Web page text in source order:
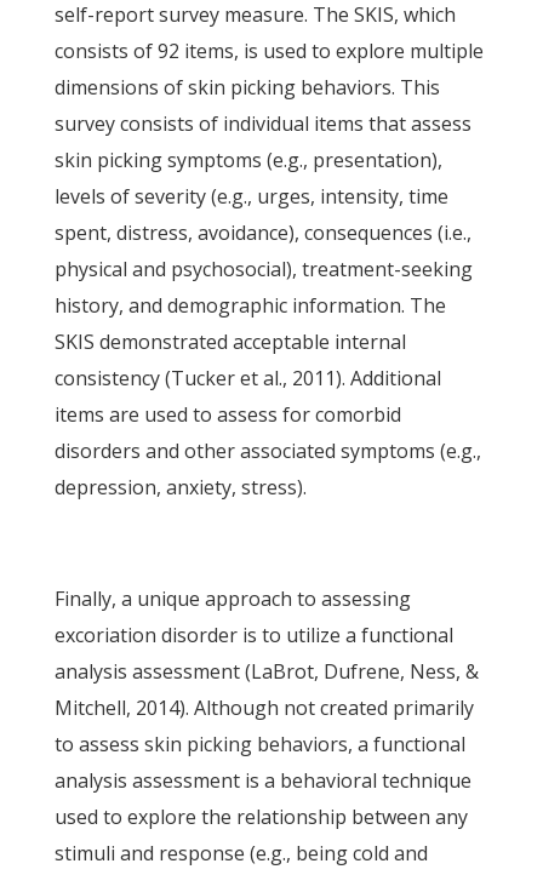
self-report survey measure. The SKIS, which
consists of 92 items, is used to explore multiple
dimensions of skin picking behaviors. This
survey consists of individual items that assess
skin picking symptoms (e.g., presentation),
levels of severity (e.g., urges, intensity, time
spent, distress, avoidance), consequences (i.e.,
physical and psychosocial), treatment-seeking
history, and demographic information. The
SKIS demonstrated acceptable internal
consistency (Tucker et al., 2011). Additional
items are used to assess for comorbid
disorders and other associated symptoms (e.g.,
depression, anxiety, stress).
Finally, a unique approach to assessing
excoriation disorder is to utilize a functional
analysis assessment (LaBrot, Dufrene, Ness, &
Mitchell, 2014). Although not created primarily
to assess skin picking behaviors, a functional
analysis assessment is a behavioral technique
used to explore the relationship between any
stimuli and response (e.g., being cold and